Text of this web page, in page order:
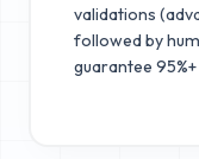
validations
followed by
guarantee